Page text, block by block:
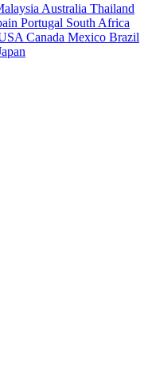
Australia Thailand
Portugal South Africa
Canada Mexico Brazil